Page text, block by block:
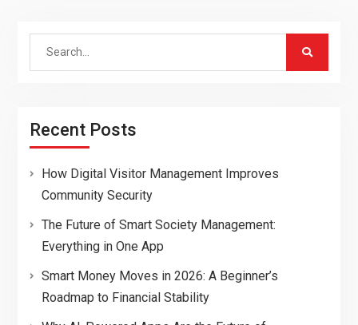
Search
Recent Posts
How Digital Visitor Management Improves
Community Security
The Future of Smart Society Management:
Everything in One App
Smart Money Moves in 2026: A Beginner’s
Roadmap to Financial Stability